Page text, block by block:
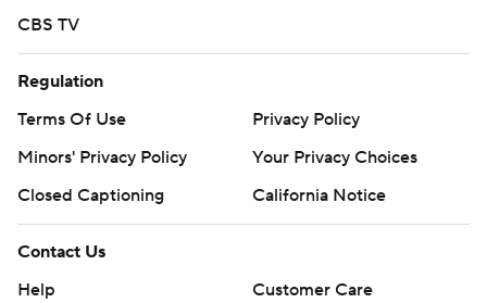
CBS TV
Regulation
Terms Of Use
Privacy Policy
Minors' Privacy Policy
Your Privacy Choices
Closed Captioning
California Notice
Contact Us
Help
Customer Care